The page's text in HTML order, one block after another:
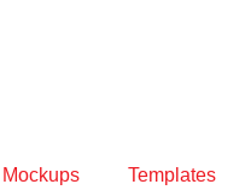
Mockups Templates